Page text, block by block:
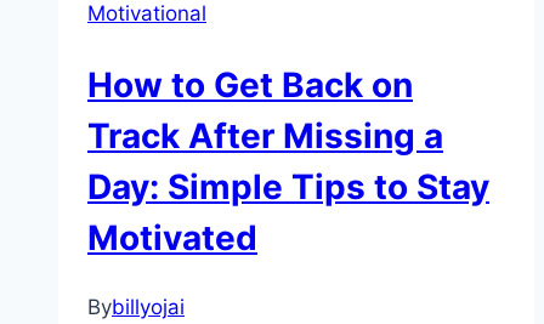
for
Boost
Confidence
&
Clarity
Motivational
How to Get Back on
Track After Missing a
Day: Simple Tips to Stay
Motivated
Bybillyojai